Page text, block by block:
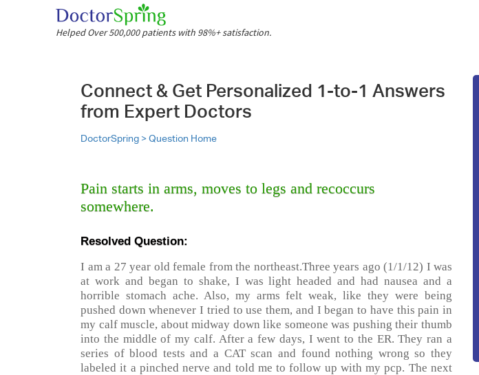
Helped Over 500,000 patients with 98%+ satisfaction.
Connect & Get Personalized 1-to-1 Answers
from Expert Doctors
DoctorSpring >Question Home
Pain starts in arms, moves to legs and recoccurs
somewhere.
Resolved Question:
I am a 27 year old female from the northeast.Three years ago (1/1/12) I was
at work and began to shake, I was light headed and had nausea and a
horrible stomach ache. Also, my arms felt weak, like they were being
pushed down whenever I tried to use them, and I began to have this pain in
my calf muscle, about midway down like someone was pushing their thumb
into the middle of my calf. After a few days, I went to the ER. They ran a
series of blood tests and a CAT scan and found nothing wrong so they
labeled it a pinched nerve and told me to follow up with my pcp. The next